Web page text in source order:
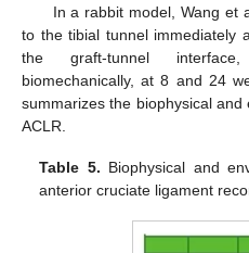
In a rabbit model, Wang et
to the tibial tunnel immediately
the graft-tunnel
biomechanically, at 8 and 24
summarizes the biophysical
ACLR.
Table 5. Biophysical and
anterior cruciate ligament